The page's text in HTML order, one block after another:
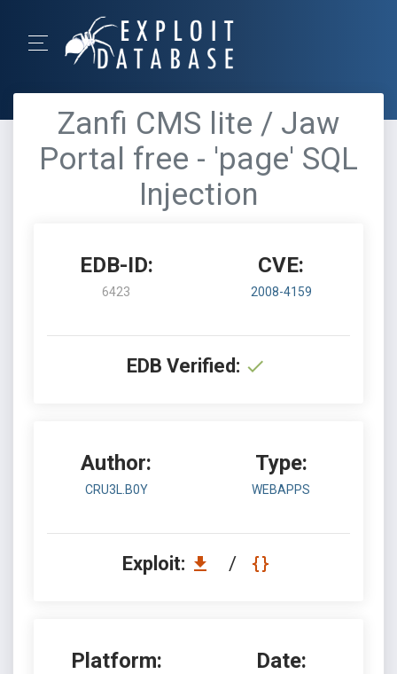
Zanfi CMS lite / Jaw
Portal free - 'page' SQL
Injection
EDB-ID:
6423
CVE:
2008-4159
EDB Verified:
Author:
CRU3L.B0Y
Type:
WEBAPPS
Exploit: /
Platform: Date: